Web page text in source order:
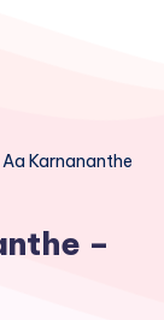
Karnananthe
–